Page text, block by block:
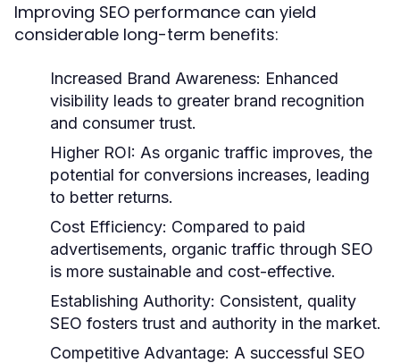
Improving SEO performance can yield
considerable long-term benefits:
Increased Brand Awareness: Enhanced
visibility leads to greater brand recognition
and consumer trust.
Higher ROI: As organic traffic improves, the
potential for conversions increases, leading
to better returns.
Cost Efficiency: Compared to paid
advertisements, organic traffic through SEO
is more sustainable and cost-effective.
Establishing Authority: Consistent, quality
SEO fosters trust and authority in the market.
Competitive Advantage: A successful SEO